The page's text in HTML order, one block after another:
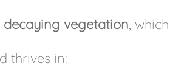
decaying vegetation,
thrives in: